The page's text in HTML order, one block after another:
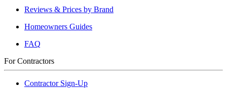
Reviews & Prices by Brand
Homeowners Guides
FAQ
For Contractors
Contractor Sign-Up